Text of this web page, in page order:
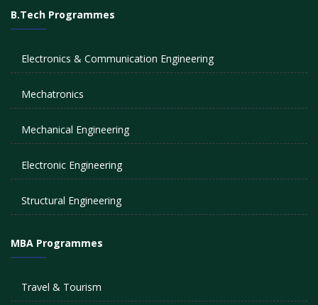
B.Tech Programmes
Electronics & Communication Engineering
Mechatronics
Mechanical Engineering
Electronic Engineering
Structural Engineering
MBA Programmes
Travel & Tourism